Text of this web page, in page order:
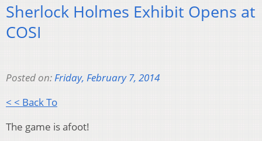
Sherlock Holmes Exhibit Opens at
COSI
Posted on:Friday, February 7, 2014
< < Back To
The game is afoot!